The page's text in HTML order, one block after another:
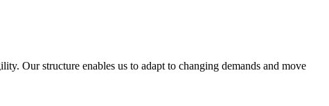
Our structure enables us to adapt to changing demands and move